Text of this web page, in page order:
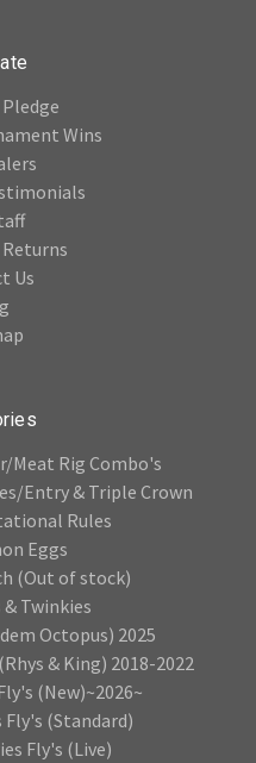
Wins
Us
Meat Rig Combo's
Entry & Triple Crown
Rules
Eggs
(Out of stock)
Twinkies
Octopus) 2025
& King) 2018-2022
(New)~2026~
(Standard)
Fly's (Live)